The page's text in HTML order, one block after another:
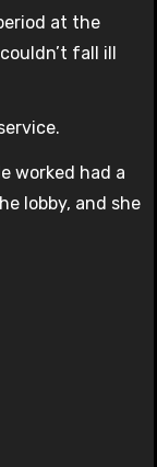
at the
fall ill
worked had a
lobby, and she